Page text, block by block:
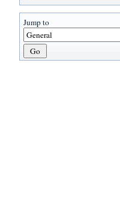
Jump to